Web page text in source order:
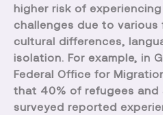
higher risk of
challenges due to various
cultural differences,
isolation. For example, in
Federal Office for
that 40% of refugees and
surveyed reported